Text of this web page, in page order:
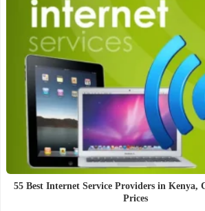
55 Best Internet Service Providers in Kenya,
Prices